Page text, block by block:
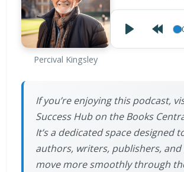
Percival Kingsley
If you’re enjoying this podcast,
Success Hub on the Books
It’s a dedicated space designed
authors, writers, publishers,
move more smoothly through